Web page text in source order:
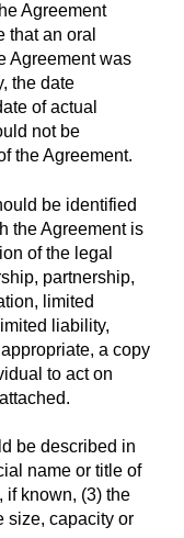
Agreement
that an oral
Agreement was
the date
of actual
not be
the Agreement.
be identified
the Agreement is
of the legal
partnership,
limited
liability,
a copy
to act on
be described in
name or title of
if known, (3) the
size, capacity or